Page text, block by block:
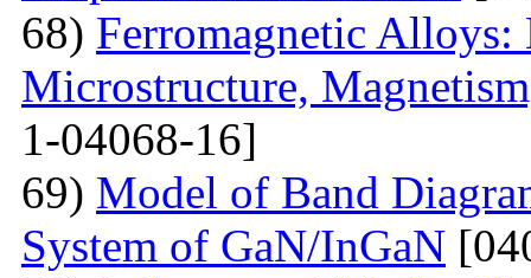
68) Ferromagnetic Alloys:
Microstructure,
1-04068-16]
69) Model of Band
System of GaN/InGaN